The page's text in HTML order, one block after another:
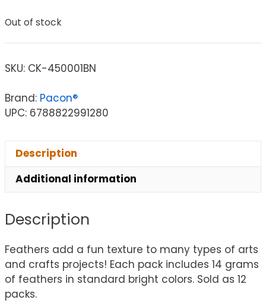
Out of stock
SKU: CK-450001BN
Brand: Pacon®
UPC: 6788822991280
Description
Additional information
Description
Feathers add a fun texture to many types of arts
and crafts projects! Each pack includes 14 grams
of feathers in standard bright colors. Sold as 12
packs.